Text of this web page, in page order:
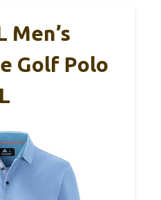
Men’s
Golf Polo